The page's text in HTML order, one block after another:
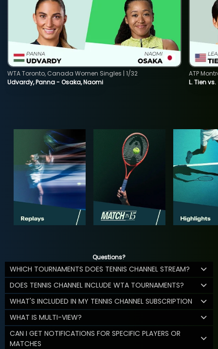
Udvardy, Panna - Osaka, Naomi
WTA Toronto, Canada Women Singles | 1/32
L. Tien
ATP
Questions?
WHICH TOURNAMENTS DOES TENNIS CHANNEL STREAM?
DOES TENNIS CHANNEL INCLUDE WTA TOURNAMENTS?
WHAT'S INCLUDED IN MY TENNIS CHANNEL SUBSCRIPTION
WHAT IS MULTI-VIEW?
CAN I GET NOTIFICATIONS FOR SPECIFIC PLAYERS OR
MATCHES